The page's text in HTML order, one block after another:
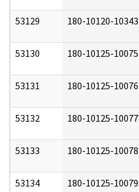
53129 180-10120-10343
53130 180-10125-10075
53131 180-10125-10076
53132 180-10125-10077
53133 180-10125-10078
53134 180-10125-10079